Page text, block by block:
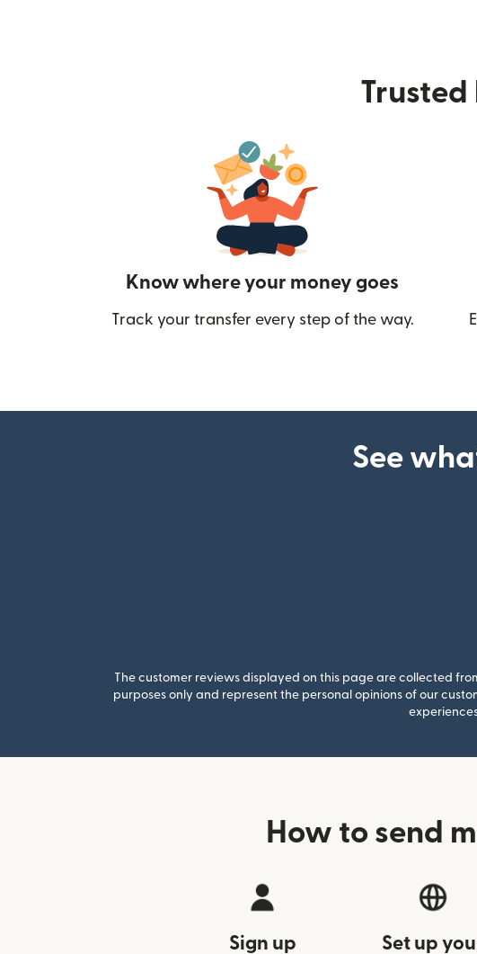
Know where your money goes
Track your transfer every step of the way.
See
The customer reviews displayed on this page are collected
purposes only and represent the personal opinions of our
How to send
Sign up
Set up